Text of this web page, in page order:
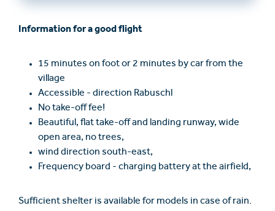
Information for a good flight
15 minutes on foot or 2 minutes by car from the
village
Accessible - direction Rabuschl
No take-off fee!
Beautiful, flat take-off and landing runway, wide
open area, no trees,
wind direction south-east,
Frequency board - charging battery at the airfield,
Sufficient shelter is available for models in case of rain.